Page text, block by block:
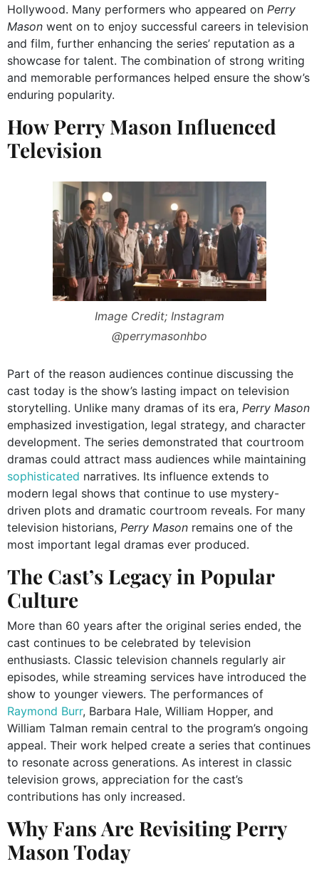
Hollywood. Many performers who appeared on Perry
Mason went on to enjoy successful careers in television
and film, further enhancing the series’ reputation as a
showcase for talent. The combination of strong writing
and memorable performances helped ensure the show’s
enduring popularity.
How Perry Mason Influenced
Television
Image Credit; Instagram
@perrymasonhbo
Part of the reason audiences continue discussing the
cast today is the show’s lasting impact on television
storytelling. Unlike many dramas of its era, Perry Mason
emphasized investigation, legal strategy, and character
development. The series demonstrated that courtroom
dramas could attract mass audiences while maintaining
sophisticated narratives. Its influence extends to
modern legal shows that continue to use mystery-
driven plots and dramatic courtroom reveals. For many
television historians, Perry Mason remains one of the
most important legal dramas ever produced.
The Cast’s Legacy in Popular
Culture
More than 60 years after the original series ended, the
cast continues to be celebrated by television
enthusiasts. Classic television channels regularly air
episodes, while streaming services have introduced the
show to younger viewers. The performances of
Raymond Burr, Barbara Hale, William Hopper, and
William Talman remain central to the program’s ongoing
appeal. Their work helped create a series that continues
to resonate across generations. As interest in classic
television grows, appreciation for the cast’s
contributions has only increased.
Why Fans Are Revisiting Perry
Mason Today